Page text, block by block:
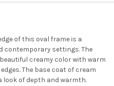
of this oval frame is a
contemporary settings. The
creamy color with warm
The base coat of cream
look of depth and warmth.